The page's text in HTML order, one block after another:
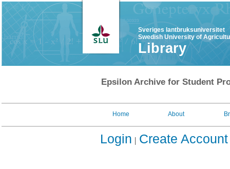
Sveriges lantbruksuniversitet
Swedish University of
Library
Epsilon Archive for Student
Home About
Login Create Account